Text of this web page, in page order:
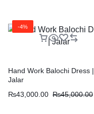
-4%
Hand Work Balochi Dress |
Jalar
₨43,000.00 ₨45,000.00